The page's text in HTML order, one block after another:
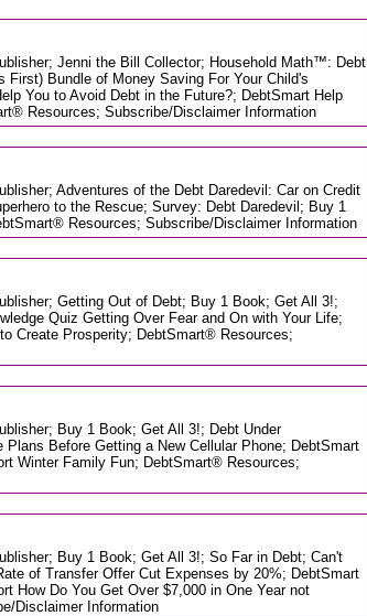
Jenni the Bill Collector; Household Math™: Debt
First) Bundle of Money Saving For Your Child's
You to Avoid Debt in the Future?; DebtSmart Help
Resources; Subscribe/Disclaimer Information
Adventures of the Debt Daredevil: Car on Credit
to the Rescue; Survey: Debt Daredevil; Buy 1
Resources; Subscribe/Disclaimer Information
Getting Out of Debt; Buy 1 Book; Get All 3!;
Quiz Getting Over Fear and On with Your Life;
Create Prosperity; DebtSmart® Resources;
Buy 1 Book; Get All 3!; Debt Under
Before Getting a New Cellular Phone; DebtSmart
Winter Family Fun; DebtSmart® Resources;
Buy 1 Book; Get All 3!; So Far in Debt; Can't
of Transfer Offer Cut Expenses by 20%; DebtSmart
How Do You Get Over $7,000 in One Year not
Disclaimer Information